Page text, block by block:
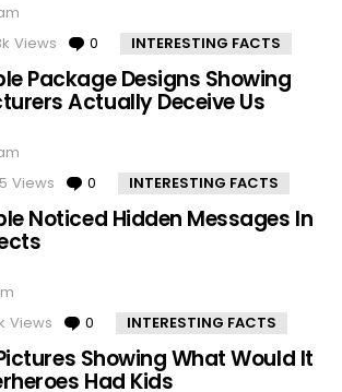
Views 0 Comments
INTERESTING FACTS
Package Designs Showing
Actually Deceive Us
Views 0 Comments
INTERESTING FACTS
Noticed Hidden Messages In
Views 0 Comments
INTERESTING FACTS
Showing What Would It
Had Kids